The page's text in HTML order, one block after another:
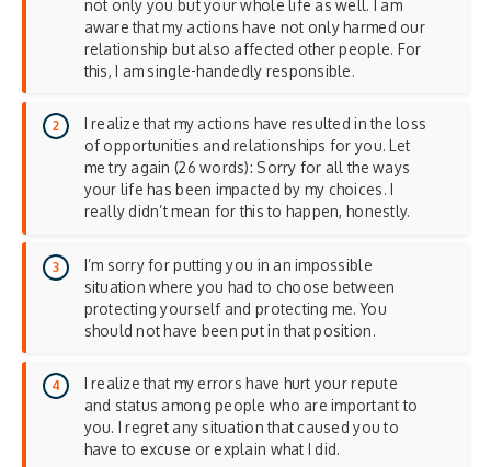
not only you but your whole life as well. I am
aware that my actions have not only harmed our
relationship but also affected other people. For
this, I am single-handedly responsible.
I realize that my actions have resulted in the loss
of opportunities and relationships for you. Let
me try again (26 words): Sorry for all the ways
your life has been impacted by my choices. I
really didn’t mean for this to happen, honestly.
I’m sorry for putting you in an impossible
situation where you had to choose between
protecting yourself and protecting me. You
should not have been put in that position.
I realize that my errors have hurt your repute
and status among people who are important to
you. I regret any situation that caused you to
have to excuse or explain what I did.